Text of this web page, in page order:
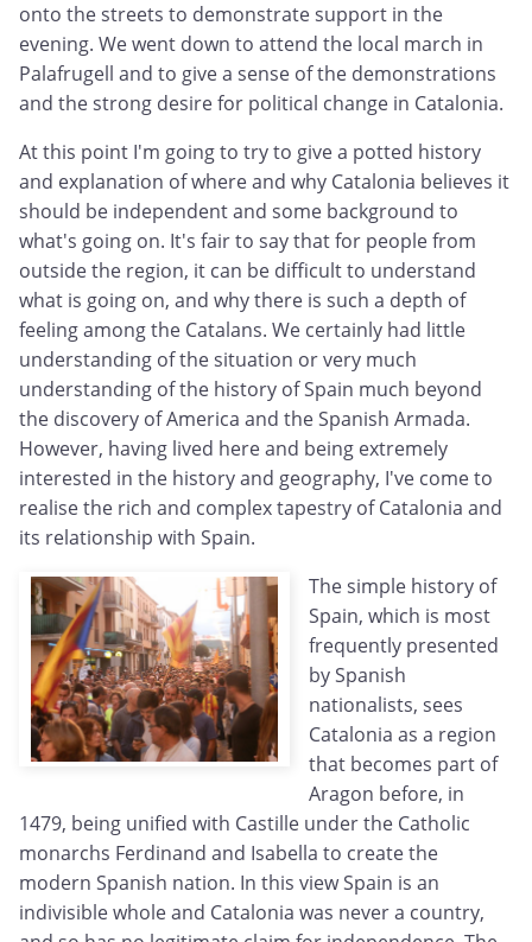
onto the streets to demonstrate support in the
evening. We went down to attend the local march in
Palafrugell and to give a sense of the demonstrations
and the strong desire for political change in Catalonia.
At this point I'm going to try to give a potted history
and explanation of where and why Catalonia believes it
should be independent and some background to
what's going on. It's fair to say that for people from
outside the region, it can be difficult to understand
what is going on, and why there is such a depth of
feeling among the Catalans. We certainly had little
understanding of the situation or very much
understanding of the history of Spain much beyond
the discovery of America and the Spanish Armada.
However, having lived here and being extremely
interested in the history and geography, I've come to
realise the rich and complex tapestry of Catalonia and
its relationship with Spain.
The simple history of
Spain, which is most
frequently presented
by Spanish
nationalists, sees
Catalonia as a region
that becomes part of
Aragon before, in
1479, being unified with Castille under the Catholic
monarchs Ferdinand and Isabella to create the
modern Spanish nation. In this view Spain is an
indivisible whole and Catalonia was never a country,